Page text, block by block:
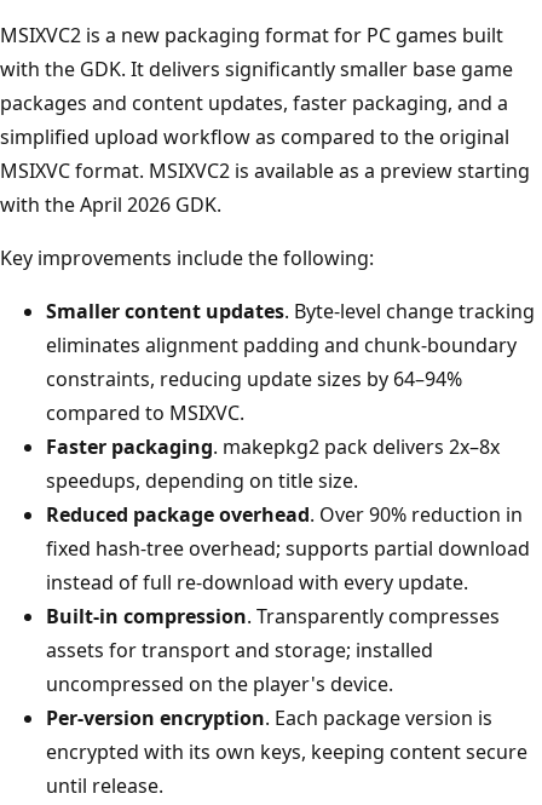
MSIXVC2 is a new packaging format for PC games built
with the GDK. It delivers significantly smaller base game
packages and content updates, faster packaging, and a
simplified upload workflow as compared to the original
MSIXVC format. MSIXVC2 is available as a preview starting
with the April 2026 GDK.
Key improvements include the following:
Smaller content updates. Byte-level change tracking
eliminates alignment padding and chunk-boundary
constraints, reducing update sizes by 64–94%
compared to MSIXVC.
Faster packaging. makepkg2 pack delivers 2x–8x
speedups, depending on title size.
Reduced package overhead. Over 90% reduction in
fixed hash-tree overhead; supports partial download
instead of full re-download with every update.
Built-in compression. Transparently compresses
assets for transport and storage; installed
uncompressed on the player's device.
Per-version encryption. Each package version is
encrypted with its own keys, keeping content secure
until release.